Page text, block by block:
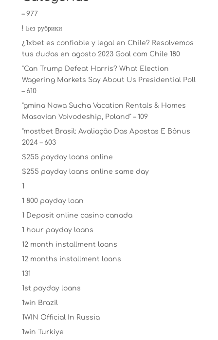
– 977
! Без рубрики
¿1xbet es confiable y legal en Chile? Resolvemos
tus dudas en agosto 2023 Goal com Chile 180
"Can Trump Defeat Harris? What Election
Wagering Markets Say About Us Presidential Poll
– 610
"gmina Nowa Sucha Vacation Rentals & Homes
Masovian Voivodeship, Poland" – 109
"mostbet Brasil: Avaliação Das Apostas E Bônus
2024 – 603
$255 payday loans online
$255 payday loans online same day
1
1 800 payday loan
1 Deposit online casino canada
1 hour payday loans
12 month installment loans
12 months installment loans
131
1st payday loans
1win Brazil
1WIN Official In Russia
1win Turkiye